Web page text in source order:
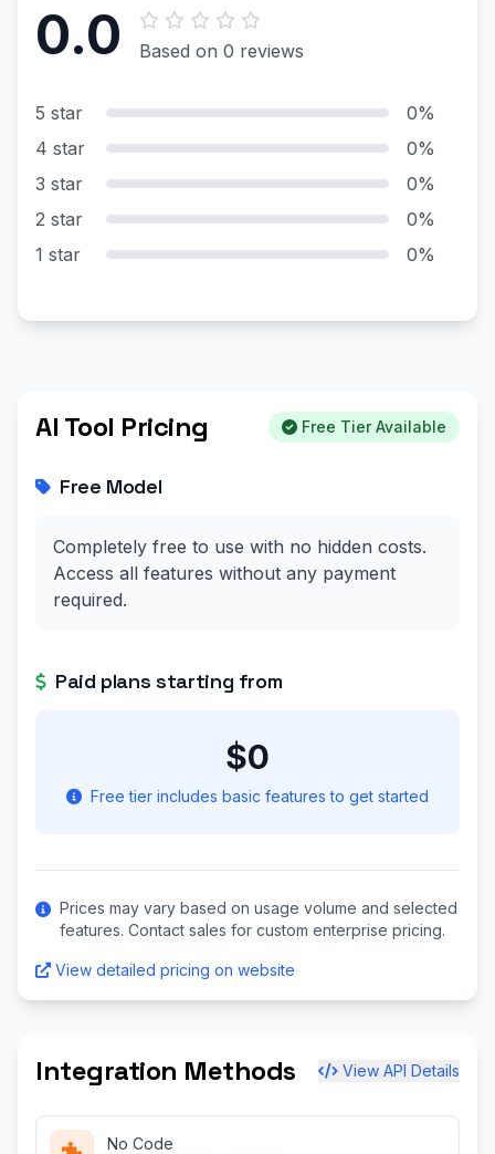
0.0 Based on 0 reviews
5 star
0%
4 star
0%
3 star
0%
2 star
0%
1 star
0%
AI Tool Pricing Free Tier Available
Free Model
Completely free to use with no hidden costs.
Access all features without any payment
required.
Paid plans starting from
$0
Free tier includes basic features to get started
Prices may vary based on usage volume and selected
features. Contact sales for custom enterprise pricing.
View detailed pricing on website
Integration Methods View API Details
No Code